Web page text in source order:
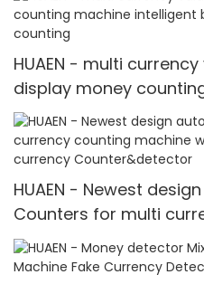
HUAEN - multi
display money
counter mix value
HUAEN - Newest
Counters for multi
with fake note detect
Counter&detector